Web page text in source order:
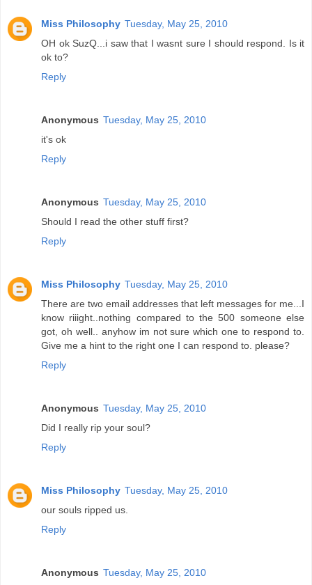
Miss Philosophy Tuesday, May 25, 2010
OH ok SuzQ...i saw that I wasnt sure I should respond. Is it
ok to?
Reply
Anonymous Tuesday, May 25, 2010
it's ok
Reply
Anonymous Tuesday, May 25, 2010
Should I read the other stuff first?
Reply
Miss Philosophy Tuesday, May 25, 2010
There are two email addresses that left messages for me...I
know riiight..nothing compared to the 500 someone else
got, oh well.. anyhow im not sure which one to respond to.
Give me a hint to the right one I can respond to. please?
Reply
Anonymous Tuesday, May 25, 2010
Did I really rip your soul?
Reply
Miss Philosophy Tuesday, May 25, 2010
our souls ripped us.
Reply
Anonymous Tuesday, May 25, 2010